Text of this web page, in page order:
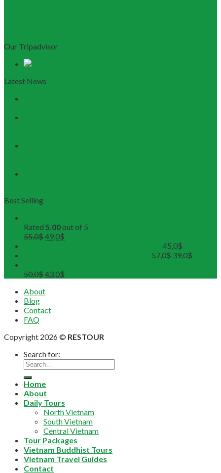
Our Tripadvisor
Latest News
Best Selling
Rated 5.00out of 5
55,0$49,0$
45,0$
57,0$ 39,0$
50,0$43,0$
About
Blog
Contact
FAQ
Copyright 2026 © RESTOUR
Search for:
Home
About
Daily Tours
North Vietnam
South Vietnam
Central Vietnam
Tour Packages
Vietnam Buddhist Tours
Vietnam Travel Guides
Contact